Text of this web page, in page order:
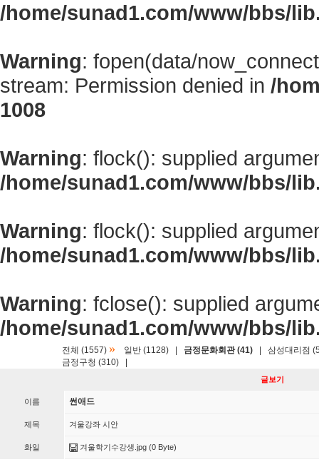
/home/sunad1.com/www/bbs/
Warning: fopen(data/
stream: Permission denied in /
1008
Warning: flock(): supplied
/home/sunad1.com/www/bbs/
Warning: flock(): supplied
/home/sunad1.com/www/bbs/
Warning: fclose(): supplied
/home/sunad1.com/www/bbs/
전체 (1557) » 일반 (1128) 금정문화회관 (41)
삼성대리점
금정구청 (310)
글보기
이름 썬애드
제목 겨울강좌 시안
화일 겨울학기수강생.jpg (0 Byte)